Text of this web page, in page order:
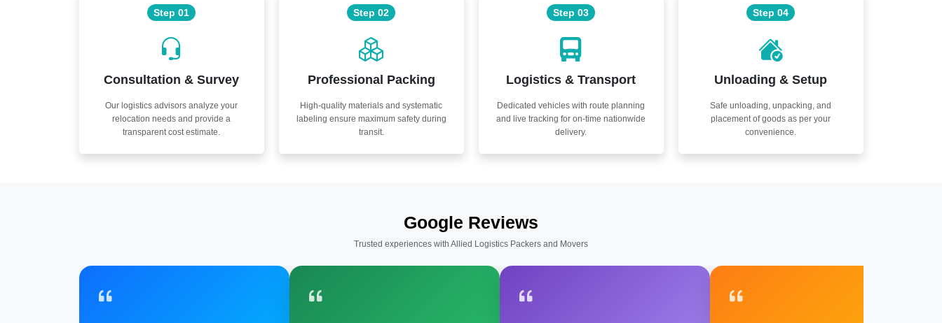
Step 01
Consultation & Survey
Our logistics advisors analyze your
relocation needs and provide a
transparent cost estimate.
Step 02
Professional Packing
High-quality materials and systematic
labeling ensure maximum safety during
transit.
Step 03
Logistics & Transport
Dedicated vehicles with route planning
and live tracking for on-time nationwide
delivery.
Step 04
Unloading & Setup
Safe unloading, unpacking, and
placement of goods as per your
convenience.
Google Reviews
Trusted experiences with Allied Logistics Packers and Movers